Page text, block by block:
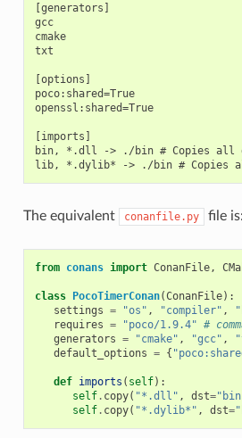
[generators]
gcc
cmake
txt
[options]
poco:shared=True
openssl:shared=True
[imports]
bin, *.dll -> ./bin # Copies all
The equivalent conanfile.py file is:
from conans import ConanFile,
class PocoTimerConan(ConanFile):
settings = "os" , "compiler" ,
requires = "poco/1.9.4" #
generators = "cmake" , "gcc" ,
default_options = {
def imports ( self):
self. copy( "*.dll" , dst=
self. copy( "*.dylib*" , dst=